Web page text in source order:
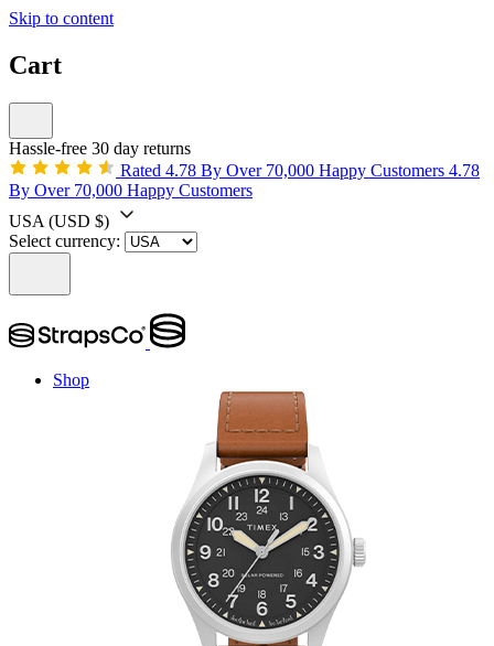
Skip to content
Cart
Hassle-free 30 day returns
Rated 4.78 By Over 70,000 Happy Customers 4.78
By Over 70,000 Happy Customers
USA (USD $)
Select currency:
Shop